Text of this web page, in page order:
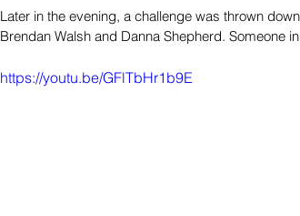
Later in the evening, a challenge was thrown
Brendan Walsh and Danna Shepherd. Someone
https://youtu.be/GFlTbHr1b9E